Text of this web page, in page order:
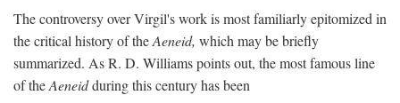
The controversy over Virgil's work is most familiarly epitomized in
the critical history of theAeneid, which may be briefly
summarized. As R. D. Williams points out, the most famous line
of theAeneidduring this century has been